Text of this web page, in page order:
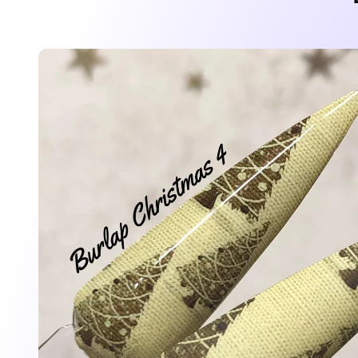
Skip to
product
information